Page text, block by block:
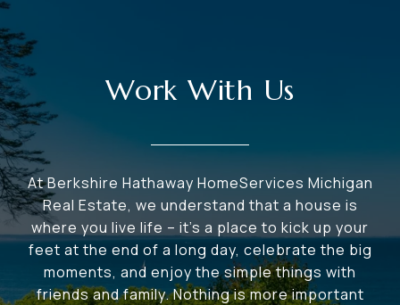
Work With Us
At Berkshire Hathaway HomeServices Michigan
Real Estate, we understand that a house is
where you live life – it's a place to kick up your
feet at the end of a long day, celebrate the big
moments, and enjoy the simple things with
friends and family. Nothing is more important